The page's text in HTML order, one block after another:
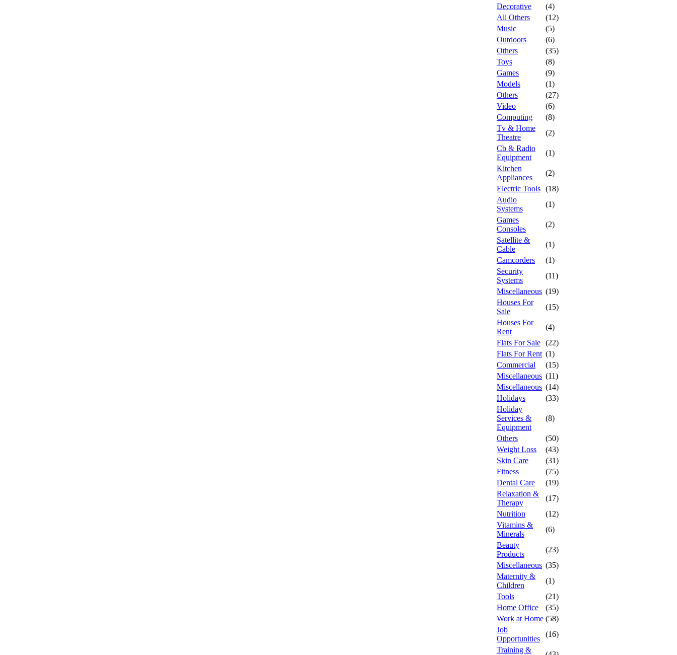
Decorative
(4)
All Others
(12)
Music
(5)
Outdoors
(6)
Others
(35)
Toys
(8)
Games
(9)
Models
(1)
Others
(27)
Video
(6)
Computing
(8)
Tv & Home
Theatre
(2)
Cb & Radio
Equipment
(1)
Kitchen
Appliances
(2)
Electric Tools (18)
Audio
Systems
(1)
Games
Consoles
(2)
Satellite &
Cable
(1)
Camcorders
(1)
Security
Systems
(11)
Miscellaneous (19)
Houses For
Sale
(15)
Houses For
Rent
(4)
Flats For Sale (22)
Flats For Rent (1)
Commercial
(15)
Miscellaneous (11)
Miscellaneous (14)
Holidays
(33)
Holiday
Services &
Equipment
(8)
Others
(50)
Weight Loss
(43)
Skin Care
(31)
Fitness
(75)
Dental Care
(19)
Relaxation &
Therapy
(17)
Nutrition
(12)
Vitamins &
Minerals
(6)
Beauty
Products
(23)
Miscellaneous (35)
Maternity &
Children
(1)
Tools
(21)
Home Office
(35)
Work at Home (58)
Job
Opportunities
(16)
Training &